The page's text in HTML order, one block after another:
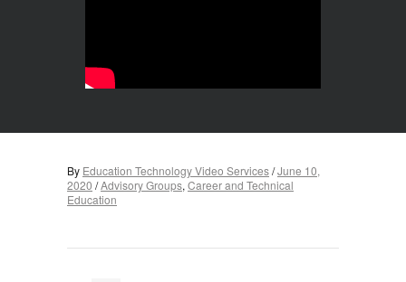
By Education Technology Video Services/June 10,
2020 /Advisory Groups, Career and Technical
Education